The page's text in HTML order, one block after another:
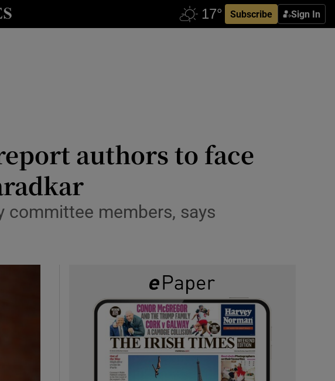
Subscribe Sign In
sub sections
sections
authors to face
committee members, says